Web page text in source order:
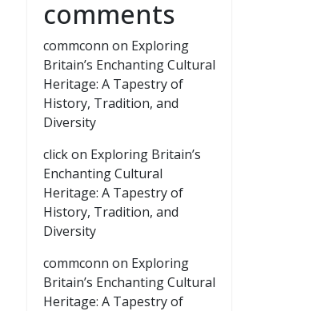
comments
commconn on Exploring
Britain’s Enchanting Cultural
Heritage: A Tapestry of
History, Tradition, and
Diversity
clickon Exploring Britain’s
Enchanting Cultural
Heritage: A Tapestry of
History, Tradition, and
Diversity
commconn on Exploring
Britain’s Enchanting Cultural
Heritage: A Tapestry of